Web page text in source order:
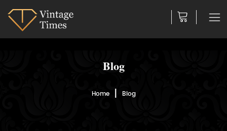
Blog
Home Blog